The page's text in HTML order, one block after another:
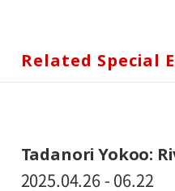
Related Special
Tadanori Yokoo:
2025.04.26 - 06.22